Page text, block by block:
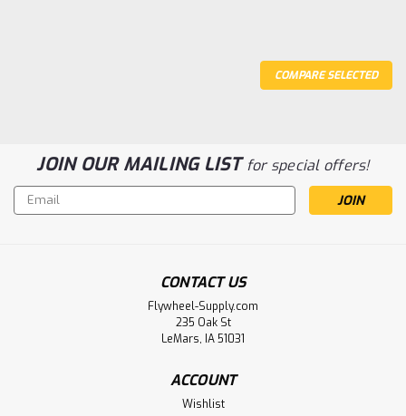
COMPARE SELECTED
JOIN OUR MAILING LISTfor special offers!
Email
Address
CONTACT US
Flywheel-Supply.com
235 Oak St
LeMars, IA 51031
ACCOUNT
Wishlist